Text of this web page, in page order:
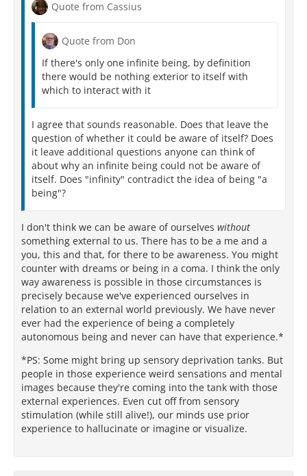
Quote from Cassius
Quote from Don
If there's only one infinite being, by definition
there would be nothing exterior to itself with
which to interact with it
I agree that sounds reasonable. Does that leave the
question of whether it could be aware of itself? Does
it leave additional questions anyone can think of
about why an infinite being could not be aware of
itself. Does "infinity" contradict the idea of being "a
being"?
I don't think we can be aware of ourselves without
something external to us. There has to be a me and a
you, this and that, for there to be awareness. You might
counter with dreams or being in a coma. I think the only
way awareness is possible in those circumstances is
precisely because we've experienced ourselves in
relation to an external world previously. We have never
ever had the experience of being a completely
autonomous being and never can have that experience.*
*PS: Some might bring up sensory deprivation tanks. But
people in those experience weird sensations and mental
images because they're coming into the tank with those
external experiences. Even cut off from sensory
stimulation (while still alive!), our minds use prior
experience to hallucinate or imagine or visualize.